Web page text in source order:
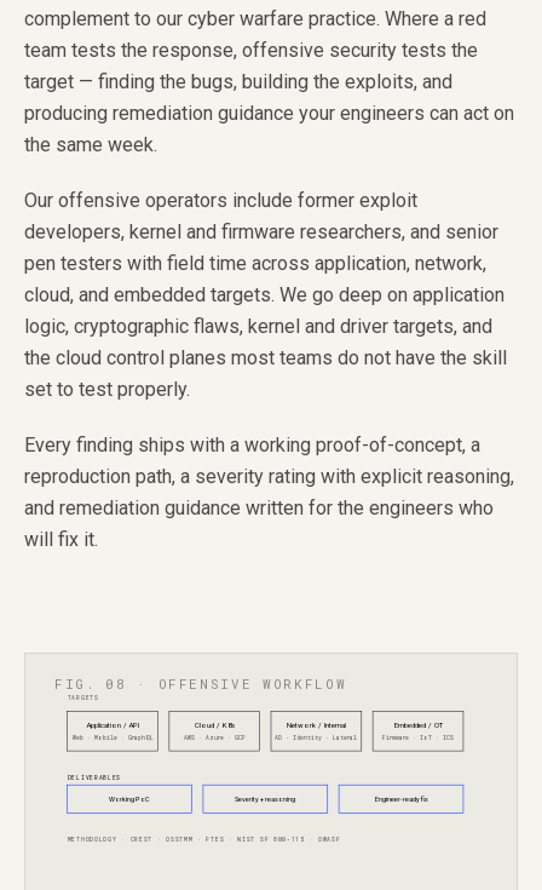
complement to our cyber warfare practice. Where a red
team tests the response, offensive security tests the
target — finding the bugs, building the exploits, and
producing remediation guidance your engineers can act on
the same week.
Our offensive operators include former exploit
developers, kernel and firmware researchers, and senior
pen testers with field time across application, network,
cloud, and embedded targets. We go deep on application
logic, cryptographic flaws, kernel and driver targets, and
the cloud control planes most teams do not have the skill
set to test properly.
Every finding ships with a working proof-of-concept, a
reproduction path, a severity rating with explicit reasoning,
and remediation guidance written for the engineers who
will fix it.
FIG. 08 · OFFENSIVE WORKFLOW
TARGETS
Application / API
Web · Mobile · GraphQL
Cloud / K8s
AWS · Azure · GCP
Network / Internal
AD · Identity · Lateral
Embedded / OT
Firmware · IoT · ICS
DELIVERABLES
Working PoC Severity + reasoning Engineer-ready fix
METHODOLOGY · CREST · OSSTMM · PTES · NIST SP 800-115 · OWASP